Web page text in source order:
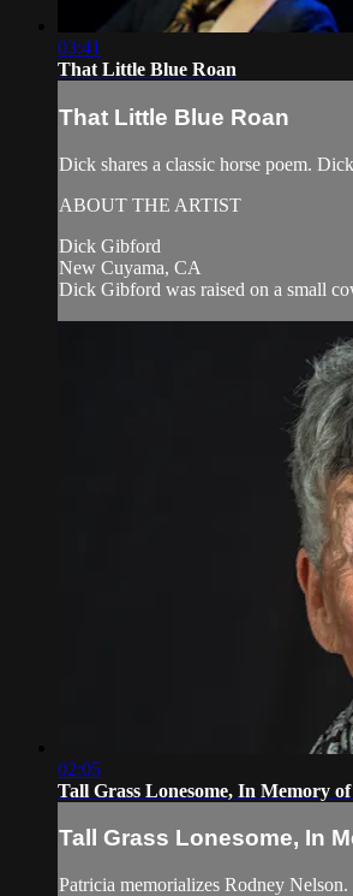
03:41
That Little Blue Roan
That Little Blue Roan
Dick shares a classic horse poem.
ABOUT THE ARTIST
Dick Gibford
New Cuyama, CA
Dick Gibford was raised on a small
02:05
Tall Grass Lonesome, In Memory
Tall Grass Lonesome, In
Patricia memorializes Rodney